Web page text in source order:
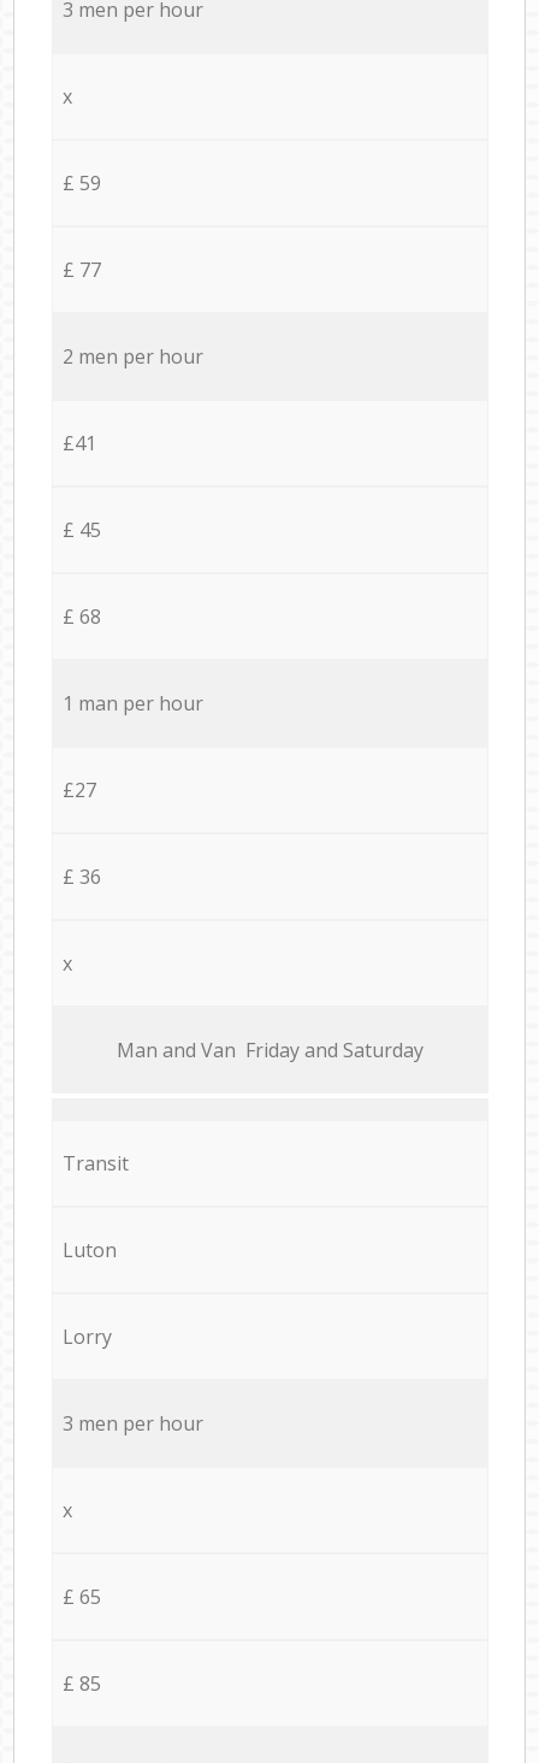
3 men per hour
x
£ 59
£ 77
2 men per hour
£41
£ 45
£ 68
1 man per hour
£27
£ 36
x
Мan аnd Van Friday and Saturday
Transit
Luton
Lorry
3 men per hour
x
£ 65
£ 85